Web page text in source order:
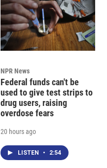
NPR News
Federal funds can't be
used to give test strips to
drug users, raising
overdose fears
20 hours ago
LISTEN • 2:54